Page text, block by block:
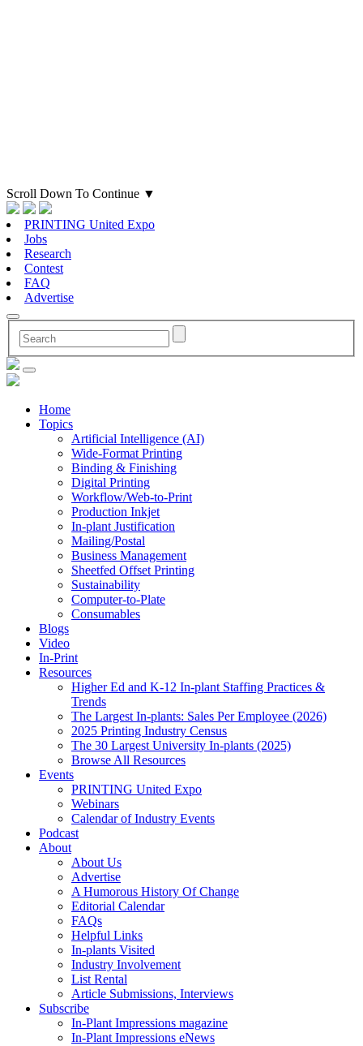
Scroll Down To Continue ▼
PRINTING United Expo
Jobs
Research
Contest
FAQ
Advertise
Home
Topics
Artificial Intelligence (AI)
Wide-Format Printing
Binding & Finishing
Digital Printing
Workflow/Web-to-Print
Production Inkjet
In-plant Justification
Mailing/Postal
Business Management
Sheetfed Offset Printing
Sustainability
Computer-to-Plate
Consumables
Blogs
Video
In-Print
Resources
Higher Ed and K-12 In-plant Staffing Practices &
Trends
The Largest In-plants: Sales Per Employee (2026)
2025 Printing Industry Census
The 30 Largest University In-plants (2025)
Browse All Resources
Events
PRINTING United Expo
Webinars
Calendar of Industry Events
Podcast
About
About Us
Advertise
A Humorous History Of Change
Editorial Calendar
FAQs
Helpful Links
In-plants Visited
Industry Involvement
List Rental
Article Submissions, Interviews
Subscribe
In-Plant Impressions magazine
In-Plant Impressions eNews